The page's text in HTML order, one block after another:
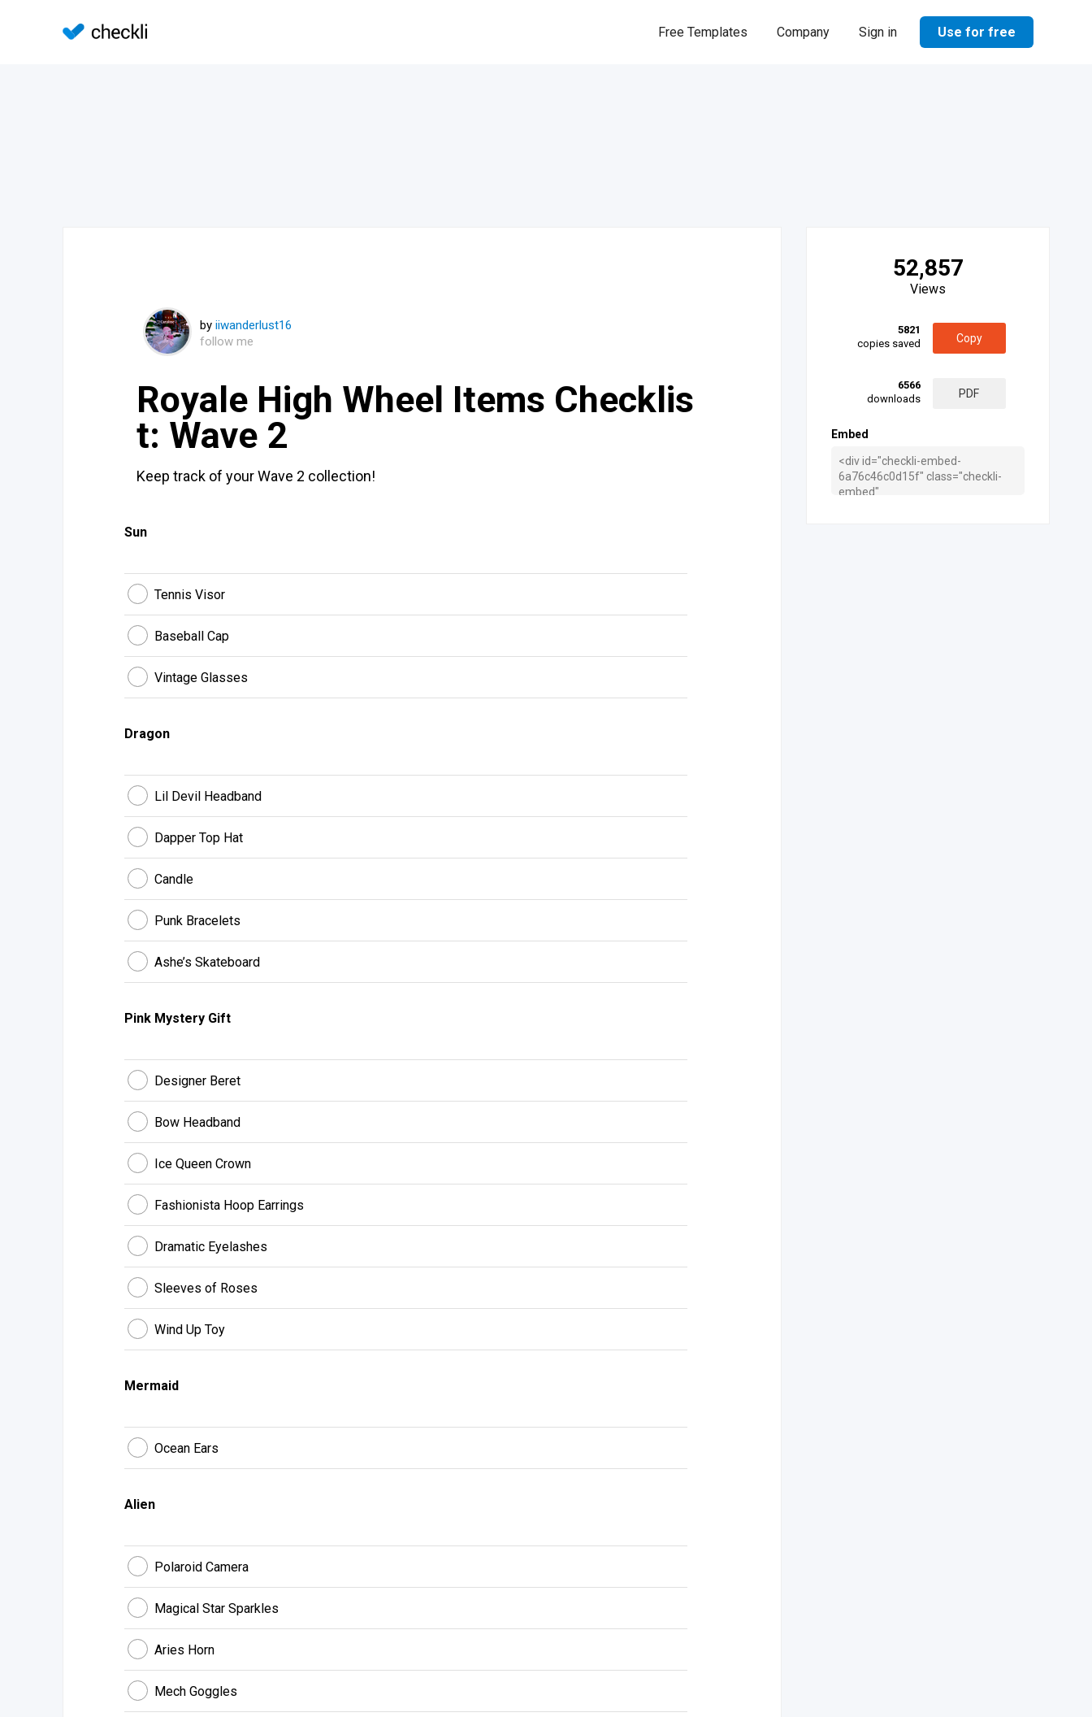
Free Templates Company Sign in Use for free
by iiwanderlust16
follow me
Royale High Wheel Items Checklis
t: Wave 2
Keep track of your Wave 2 collection!
Sun
Tennis Visor
Baseball Cap
Vintage Glasses
Dragon
Lil Devil Headband
Dapper Top Hat
Candle
Punk Bracelets
Ashe’s Skateboard
Pink Mystery Gift
Designer Beret
Bow Headband
Ice Queen Crown
Fashionista Hoop Earrings
Dramatic Eyelashes
Sleeves of Roses
Wind Up Toy
Mermaid
Ocean Ears
Alien
Polaroid Camera
Magical Star Sparkles
Aries Horn
Mech Goggles
52,857
Views
5821
copies saved
Copy
6566
downloads
PDF
Embed